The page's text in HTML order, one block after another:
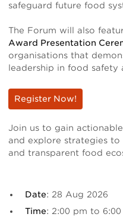
safeguard future food
The Forum will also
Award Presentation
organisations that
leadership in food safety
Register Now!
Join us to gain
and explore strategies
and transparent food
Date: 28 Aug 2026
Time: 2:00 pm to